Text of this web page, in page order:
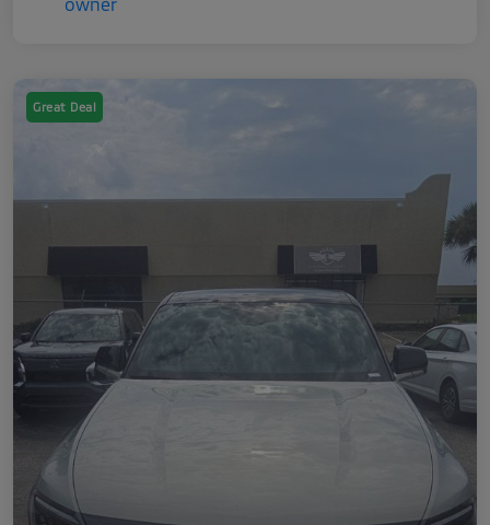
Great Deal